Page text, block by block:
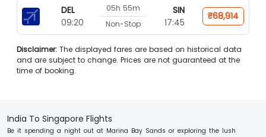
DEL
09:20
05h 55m
Non-Stop
SIN
17:45
₹68,914
Disclaimer: The displayed fares are based on historical data
and are subject to change. Prices are not guaranteed at the
time of booking.
India To Singapore Flights
Be it spending a night out at Marina Bay Sands or exploring the lush